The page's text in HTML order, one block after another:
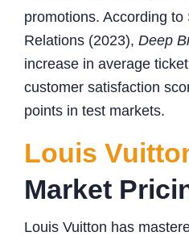
promotions. According
Relations (2023), Deep
increase in average
customer satisfaction
points in test markets.
Louis
Market
Louis Vuitton has